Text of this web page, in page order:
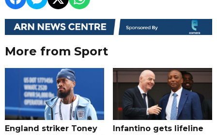
More from Sport
England striker Toney
Infantino gets lifeline